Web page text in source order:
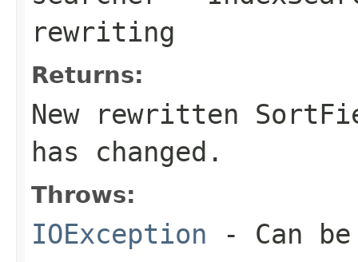
rewriting
Returns:
New rewritten
has changed.
Throws:
IOException - Can